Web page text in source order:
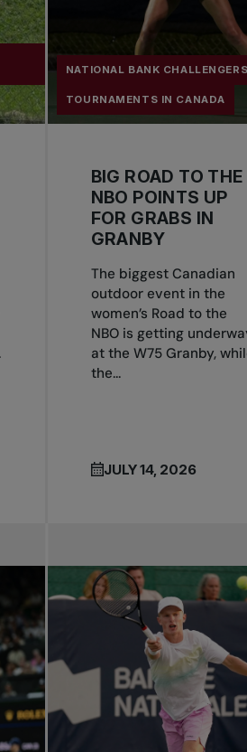
NATIONAL BANK
TOURNAMENTS IN CANADA
BIG ROAD TO THE
NBO POINTS UP
FOR GRABS IN
GRANBY
The biggest Canadian
outdoor event in the
women’s Road to the
NBO is getting
at the W75 Granby,
the...
JULY 14, 2026